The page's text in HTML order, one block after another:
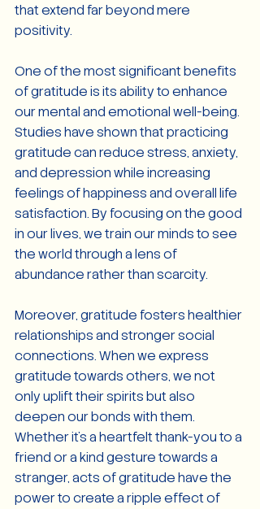
that extend far beyond mere
positivity.
One of the most significant benefits
of gratitude is its ability to enhance
our mental and emotional well-being.
Studies have shown that practicing
gratitude can reduce stress, anxiety,
and depression while increasing
feelings of happiness and overall life
satisfaction. By focusing on the good
in our lives, we train our minds to see
the world through a lens of
abundance rather than scarcity.
Moreover, gratitude fosters healthier
relationships and stronger social
connections. When we express
gratitude towards others, we not
only uplift their spirits but also
deepen our bonds with them.
Whether it's a heartfelt thank-you to a
friend or a kind gesture towards a
stranger, acts of gratitude have the
power to create a ripple effect of